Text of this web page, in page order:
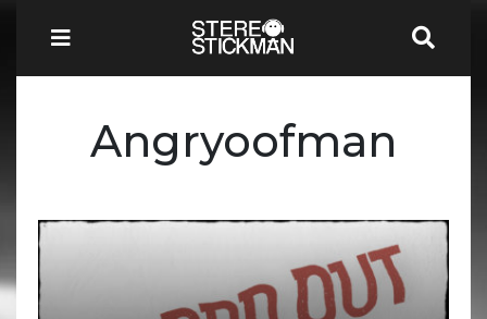
Angryoofman